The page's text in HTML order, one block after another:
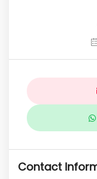
Contact